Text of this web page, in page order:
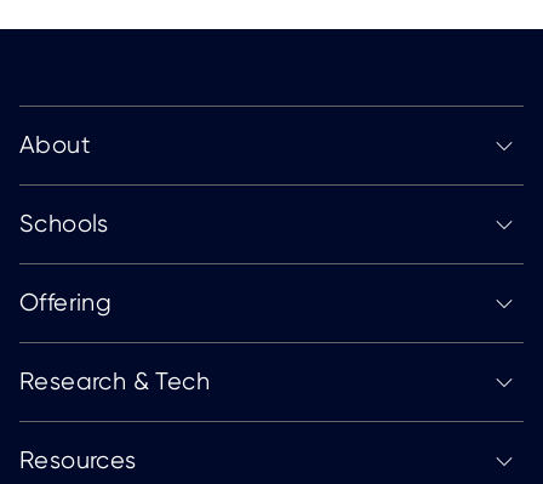
About
Schools
Offering
Research & Tech
Resources